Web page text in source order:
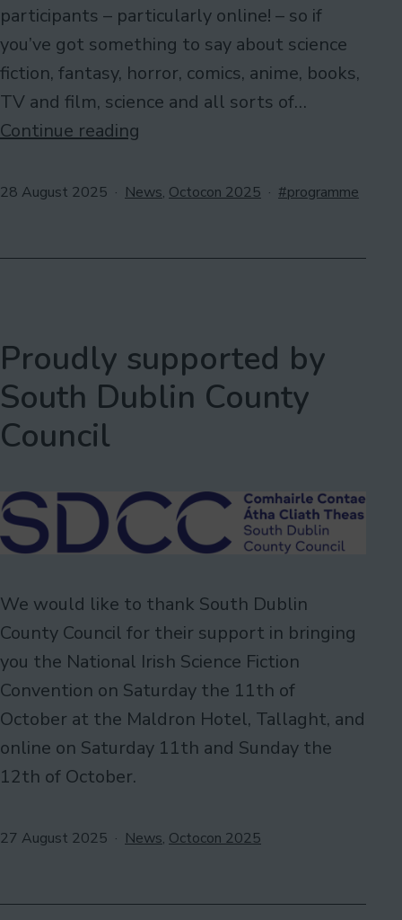
participants – particularly online! – so if
you’ve got something to say about science
fiction, fantasy, horror, comics, anime, books,
TV and film, science and all sorts of…
Continue reading
for
Published
28 August 2025
Categorised
News, Octocon 2025 Tagged
programme
Proudly supported by
South Dublin County
Council
We would like to thank South Dublin
County Council for their support in bringing
you the National Irish Science Fiction
Convention on Saturday the 11th of
October at the Maldron Hotel, Tallaght, and
online on Saturday 11th and Sunday the
12th of October.
Published
27 August 2025
Categorised
News, Octocon 2025